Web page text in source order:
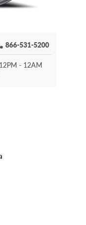
866-531-5200
12PM - 12AM